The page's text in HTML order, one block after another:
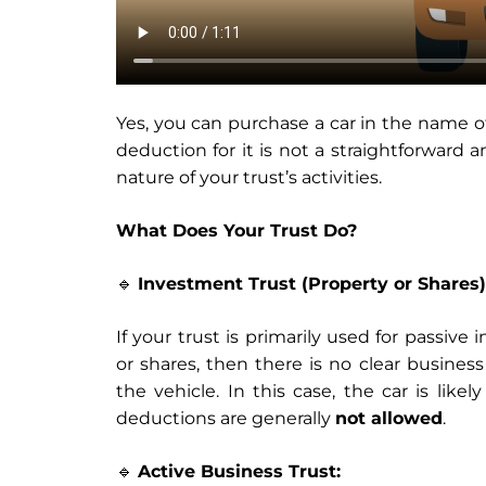
Yes, you can purchase a car in the name
deduction for it is not a straightforward
nature of your trust’s activities.
What Does Your Trust Do?
🔹 Investment Trust (Property or
If your trust is primarily used for passive
or shares, then there is no clear
the vehicle. In this case, the car is
deductions are generally not allowed.
🔹 Active Business Trust: